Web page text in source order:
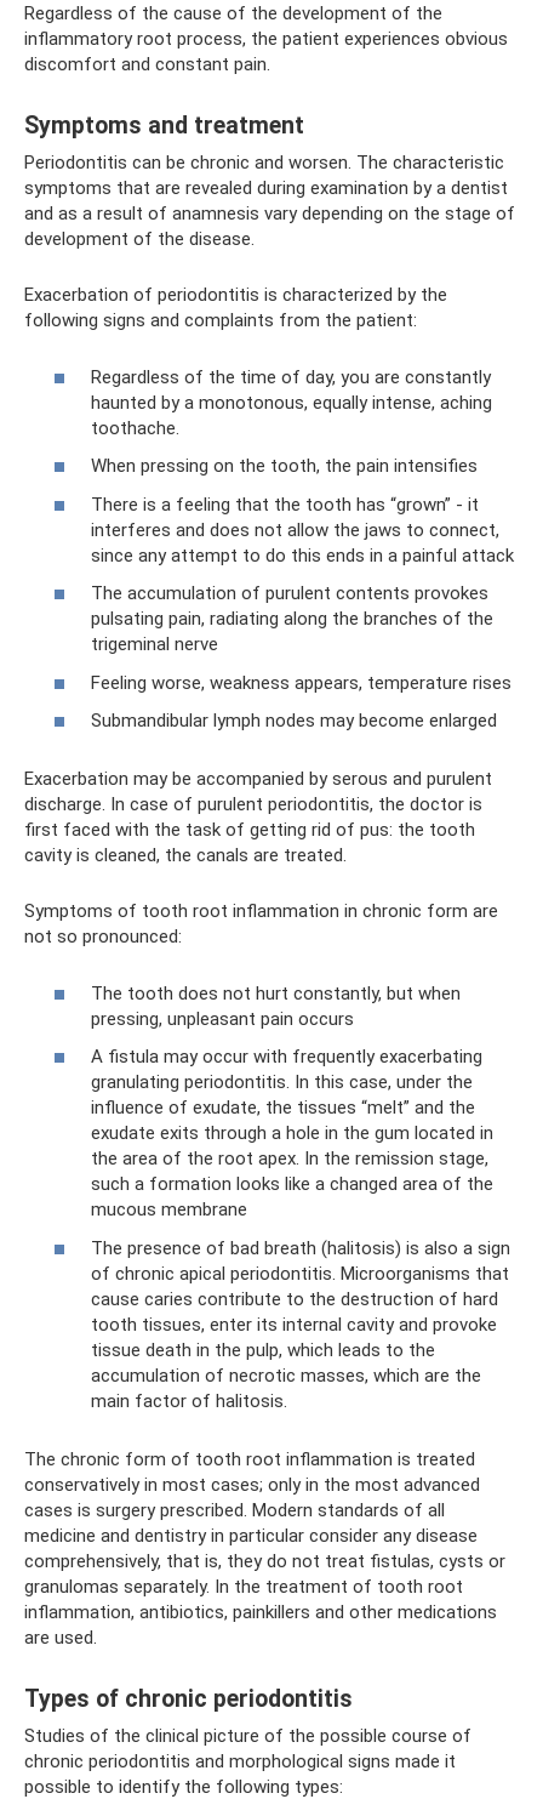
Regardless of the cause of the development of the
inflammatory root process, the patient experiences obvious
discomfort and constant pain.
Symptoms and treatment
Periodontitis can be chronic and worsen. The characteristic
symptoms that are revealed during examination by a dentist
and as a result of anamnesis vary depending on the stage of
development of the disease.
Exacerbation of periodontitis is characterized by the
following signs and complaints from the patient:
Regardless of the time of day, you are constantly
haunted by a monotonous, equally intense, aching
toothache.
When pressing on the tooth, the pain intensifies
There is a feeling that the tooth has “grown” - it
interferes and does not allow the jaws to connect,
since any attempt to do this ends in a painful attack
The accumulation of purulent contents provokes
pulsating pain, radiating along the branches of the
trigeminal nerve
Feeling worse, weakness appears, temperature rises
Submandibular lymph nodes may become enlarged
Exacerbation may be accompanied by serous and purulent
discharge. In case of purulent periodontitis, the doctor is
first faced with the task of getting rid of pus: the tooth
cavity is cleaned, the canals are treated.
Symptoms of tooth root inflammation in chronic form are
not so pronounced:
The tooth does not hurt constantly, but when
pressing, unpleasant pain occurs
A fistula may occur with frequently exacerbating
granulating periodontitis. In this case, under the
influence of exudate, the tissues “melt” and the
exudate exits through a hole in the gum located in
the area of ​​the root apex. In the remission stage,
such a formation looks like a changed area of ​​the
mucous membrane
The presence of bad breath (halitosis) is also a sign
of chronic apical periodontitis. Microorganisms that
cause caries contribute to the destruction of hard
tooth tissues, enter its internal cavity and provoke
tissue death in the pulp, which leads to the
accumulation of necrotic masses, which are the
main factor of halitosis.
The chronic form of tooth root inflammation is treated
conservatively in most cases; only in the most advanced
cases is surgery prescribed. Modern standards of all
medicine and dentistry in particular consider any disease
comprehensively, that is, they do not treat fistulas, cysts or
granulomas separately. In the treatment of tooth root
inflammation, antibiotics, painkillers and other medications
are used.
Types of chronic periodontitis
Studies of the clinical picture of the possible course of
chronic periodontitis and morphological signs made it
possible to identify the following types: